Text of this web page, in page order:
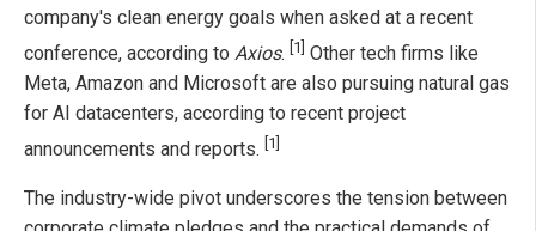
company's clean energy goals when asked at a recent
conference, according to Axios. [1] Other tech firms like
Meta, Amazon and Microsoft are also pursuing natural gas
for AI datacenters, according to recent project
announcements and reports. [1]
The industry-wide pivot underscores the tension between